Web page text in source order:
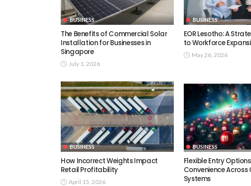
BUSINESS
The Benefits of Commercial Solar
Installation for Businesses in
Singapore
July 1, 2026
BUSINESS
EOR Lesotho: A
to Workforce
May 26, 2026
BUSINESS
How Incorrect Weights Impact
Retail Profitability
April 15, 2026
BUSINESS
Flexible Entry
Convenience Across
Systems